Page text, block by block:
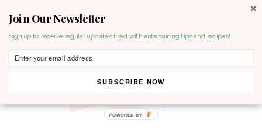
Join Our Newsletter
Sign up to receive regular updates filled with entertaining tips and recipes!
SUBSCRIBE NOW
POWERED BY